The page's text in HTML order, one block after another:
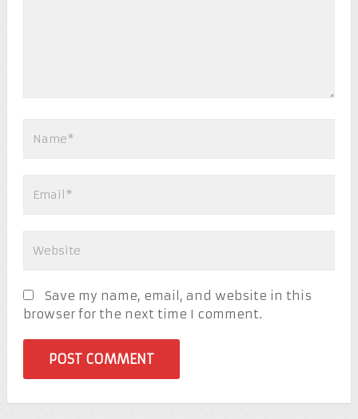
Save my name, email, and website in this
browser for the next time I comment.